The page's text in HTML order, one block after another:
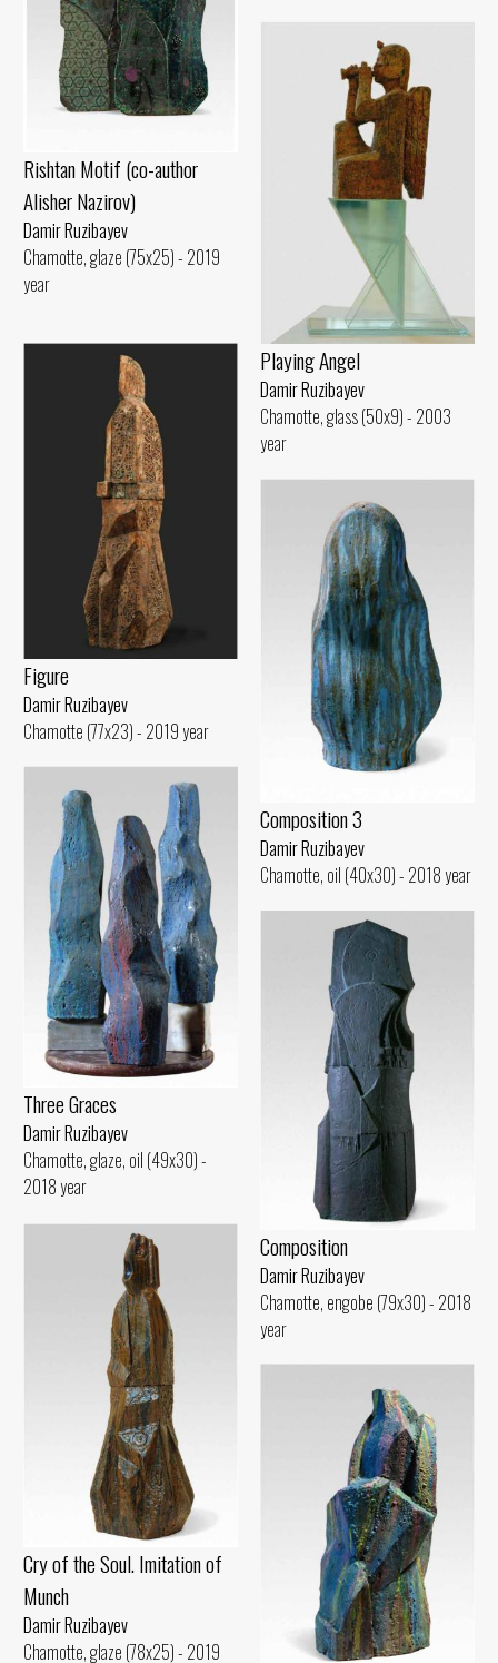
Rishtan Motif (co-author
Alisher Nazirov)
Damir Ruzibayev
Chamotte, glaze (75x25) - 2019
year
Playing Angel
Damir Ruzibayev
Chamotte, glass (50x9) - 2003
year
Figure
Damir Ruzibayev
Chamotte (77x23) - 2019 year
Composition 3
Damir Ruzibayev
Chamotte, oil (40x30) - 2018 year
Three Graces
Damir Ruzibayev
Chamotte, glaze, oil (49x30) -
2018 year
Composition
Damir Ruzibayev
Chamotte, engobe (79x30) - 2018
year
Cry of the Soul. Imitation of
Munch
Damir Ruzibayev
Chamotte, glaze (78x25) - 2019